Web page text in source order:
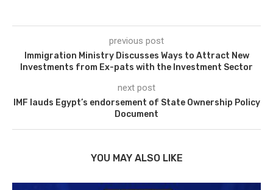
previous post
Immigration Ministry Discusses Ways to Attract New
Investments from Ex-pats with the Investment Sector
next post
IMF lauds Egypt’s endorsement of State Ownership Policy
Document
YOU MAY ALSO LIKE